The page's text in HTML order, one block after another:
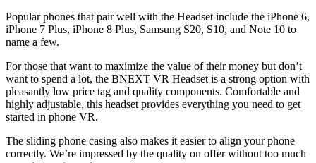
Popular phones that pair well with the Headset include the iPhone 6,
iPhone 7 Plus, iPhone 8 Plus, Samsung S20, S10, and Note 10 to
name a few.
For those that want to maximize the value of their money but don’t
want to spend a lot, the BNEXT VR Headset is a strong option with
pleasantly low price tag and quality components. Comfortable and
highly adjustable, this headset provides everything you need to get
started in phone VR.
The sliding phone casing also makes it easier to align your phone
correctly. We’re impressed by the quality on offer without too much